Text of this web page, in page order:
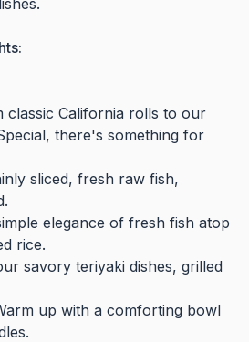
classic California rolls to our
there's something for
sliced, fresh raw fish,
elegance of fresh fish atop
rice.
savory teriyaki dishes, grilled
up with a comforting bowl